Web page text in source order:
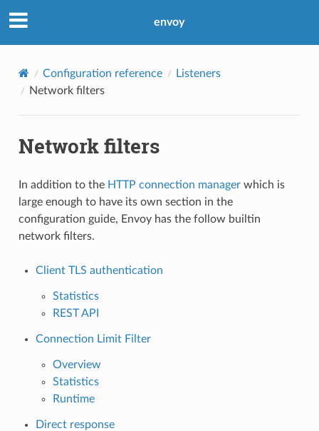
envoy
Configuration reference
Listeners
Network filters
Network filters
In addition to the HTTP connection managerwhich is
large enough to have its own section in the
configuration guide, Envoy has the follow builtin
network filters.
Client TLS authentication
Statistics
REST API
Connection Limit Filter
Overview
Statistics
Runtime
Direct response